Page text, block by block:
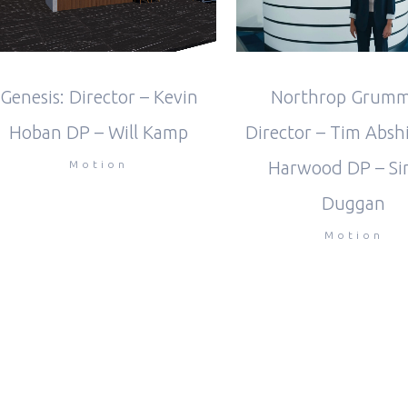
Genesis: Director – Kevin
Hoban DP – Will Kamp
Motion
Northrop
Director – Tim
Harwood DP –
Duggan
Motion